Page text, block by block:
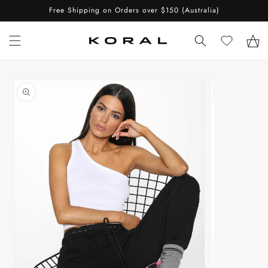
content
Free Shipping on Orders over $150 (Australia)
Cart
product
information